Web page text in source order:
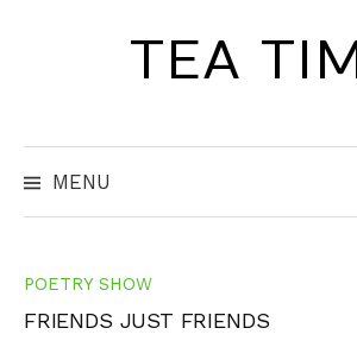
TEA
MENU
POETRY SHOW
FRIENDS JUST FRIENDS